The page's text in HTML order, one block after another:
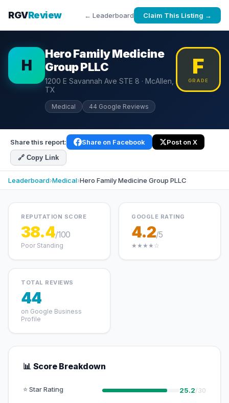
RGVReview ← Leaderboard Claim This Listing →
H
Hero Family Medicine
Group PLLC
1200 E Savannah Ave STE 8 · McAllen,
TX
Medical 44 Google Reviews
F
GRADE
Share this report: Share on Facebook Post on X
🔗 Copy Link
Leaderboard›Medical›Hero Family Medicine Group PLLC
REPUTATION SCORE
38.4/100
Poor Standing
GOOGLE RATING
4.2/5
★★★★☆
TOTAL REVIEWS
44
on Google Business
Profile
📊 Score Breakdown
⭐ Star Rating 25.2/30